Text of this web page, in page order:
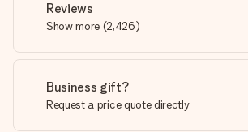
Reviews
Show more (2,426)
Business gift?
Request a price quote directly